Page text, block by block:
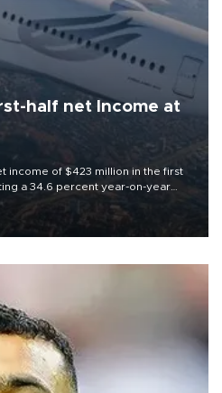
half net Income at
income of $423 million in the first
a 34.6 percent year-on-year
financial results released on